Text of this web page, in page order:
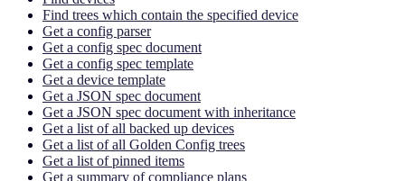
Find trees which contain the specified device
Get a config parser
Get a config spec document
Get a config spec template
Get a device template
Get a JSON spec document
Get a JSON spec document with inheritance
Get a list of all backed up devices
Get a list of all Golden Config trees
Get a list of pinned items
Get a summary of compliance plans